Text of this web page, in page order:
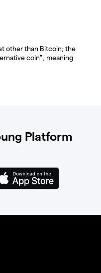
other than Bitcoin; the
coin", meaning
Platform